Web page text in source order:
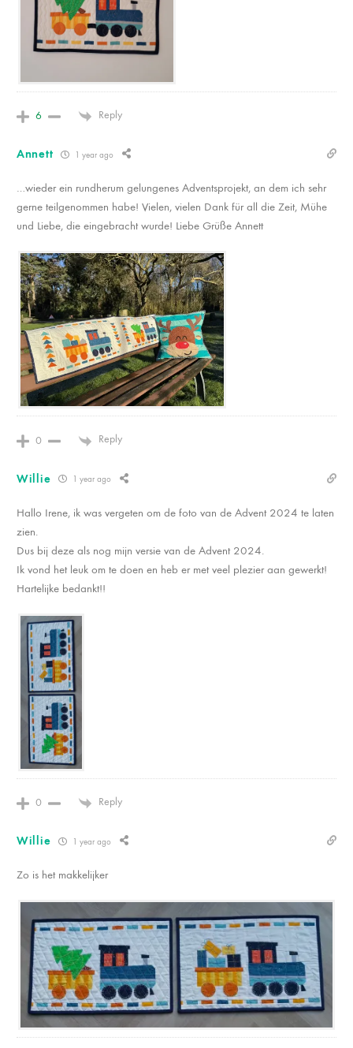
6 Reply
Annett 1 year ago
…wieder ein rundherum gelungenes Adventsprojekt, an dem ich sehr
gerne teilgenommen habe! Vielen, vielen Dank für all die Zeit, Mühe
und Liebe, die eingebracht wurde! Liebe Grüße Annett
0 Reply
Willie 1 year ago
Hallo Irene, ik was vergeten om de foto van de Advent 2024 te laten
zien.
Dus bij deze als nog mijn versie van de Advent 2024.
Ik vond het leuk om te doen en heb er met veel plezier aan gewerkt!
Hartelijke bedankt!!
0 Reply
Willie 1 year ago
Zo is het makkelijker